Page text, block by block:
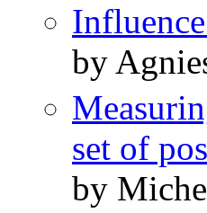
by
set of
by